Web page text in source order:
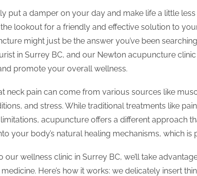
put a damper on your day and make life a little less
lookout for a friendly and effective solution to
might just be the answer you’ve been
in Surrey BC, and our Newton acupuncture
promote your overall wellness.
neck pain can come from various sources like
and stress. While traditional treatments like
acupuncture offers a different approach
your body’s natural healing mechanisms, which is
wellness clinic in Surrey BC, we’ll take
Here’s how it works: we delicately insert